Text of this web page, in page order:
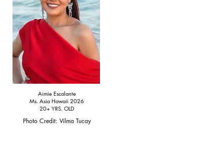
Aimie Escalante
Ms. Asia Hawaii 2026
20+ YRS. OLD
Photo Credit: Vilma Tucay